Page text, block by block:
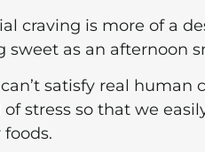
craving is more of a
sweet as an afternoon
satisfy real human
stress so that we